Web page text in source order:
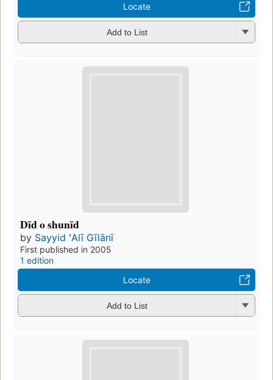
Locate
Add to List
Dīd o shunīd
by Sayyid ʻAlī Gīlānī
First published in 2005
1 edition
Locate
Add to List